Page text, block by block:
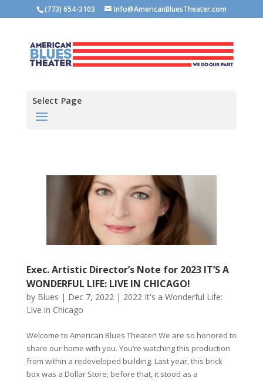
(773) 654-3103 Info@AmericanBluesTheater.com
Select Page
Exec. Artistic Director’s Note for 2023 IT’S A
WONDERFUL LIFE: LIVE IN CHICAGO!
by Blues | Dec 7, 2022| 2022 It's a Wonderful Life:
Live in Chicago
Welcome to American Blues Theater! We are so honored to
share our home with you. You’re watching this production
from within a redeveloped building. Last year, this brick
box was a Dollar Store; before that, it stood as a